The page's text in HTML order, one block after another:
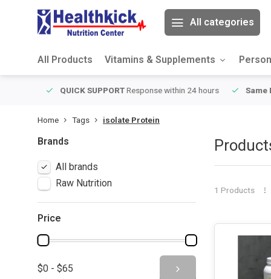
All categories
All Products Vitamins & Supplements
QUICK SUPPORTResponse within 24 hours Same
Home Tags isolate Protein
Brands
All brands
Raw Nutrition
Price
$0 - $65
1 Products